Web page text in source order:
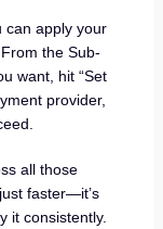
can apply your
the Sub-
want, hit “Set
provider,
all those
faster—it’s
it consistently.